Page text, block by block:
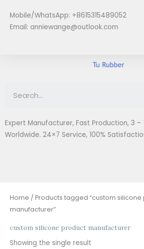
content
Mobile/WhatsApp: +8615315489052
Email: anniewange@outlook.com
Expert Manufacturer, Fast Production, 3 –
Worldwide. 24×7 Service, 100%
Home / Products tagged “custom
manufacturer”
custom silicone product manufacturer
Showing the single result